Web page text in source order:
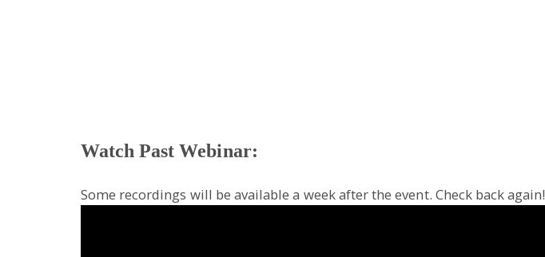
Watch Past Webinar:
Some recordings will be available a week after the event. Check back again!